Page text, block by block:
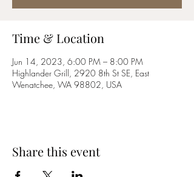
Time & Location
Jun 14, 2023, 6:00 PM – 8:00 PM
Highlander Grill, 2920 8th St SE, East
Wenatchee, WA 98802, USA
Share this event